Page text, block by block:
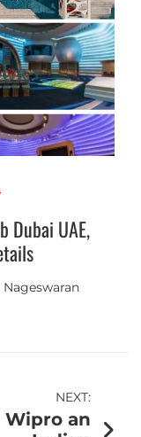
Dubai UAE,
NEXT:
Wipro an